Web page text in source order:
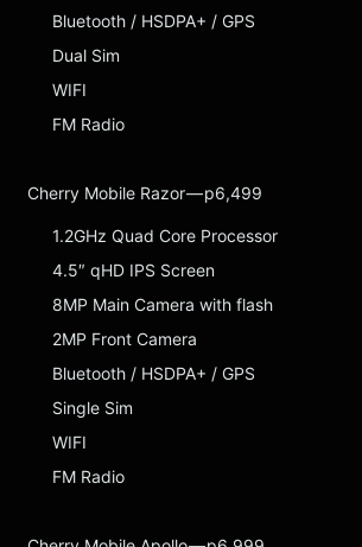
Bluetooth / HSDPA+ / GPS
Dual Sim
WIFI
FM Radio
Cherry Mobile Razor — p6,499
1.2GHz Quad Core Processor
4.5″ qHD IPS Screen
8MP Main Camera with flash
2MP Front Camera
Bluetooth / HSDPA+ / GPS
Single Sim
WIFI
FM Radio